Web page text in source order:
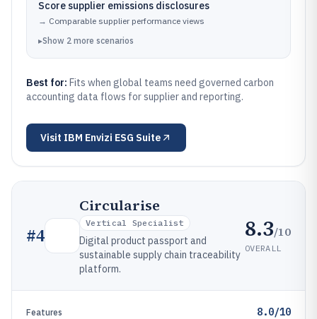
Score supplier emissions disclosures
→ Comparable supplier performance views
▸Show 2 more scenarios
Best for: Fits when global teams need governed carbon
accounting data flows for supplier and reporting.
Visit IBM Envizi ESG Suite
#4
Circularise
Vertical Specialist
Digital product passport and
sustainable supply chain traceability
platform.
8.3/10
OVERALL
Features 8.0/10